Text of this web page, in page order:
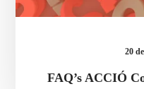
20
FAQ’s ACCIÓ